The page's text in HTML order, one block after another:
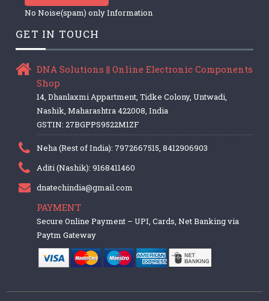
No Noise(spam) only Information
GET IN TOUCH
DNA Solutions || Online Electronic Components
Shop
14, Dhanlaxmi Appartment, Tidke Colony, Untwadi,
Nashik, Maharashtra 422008, India
GSTIN: 27BGPPS9522M1ZF
Neha (Rest of India): 7972667515, 8412906903
Aditi (Nashik): 9168411460
dnatechindia@gmail.com
PAYMENT
Secure Online Payment – UPI, Cards, Net Banking via
Paytm Gateway